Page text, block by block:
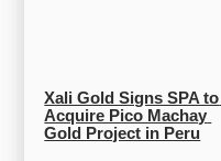
Xali Gold Signs SPA to
Acquire Pico Machay
Gold Project in Peru